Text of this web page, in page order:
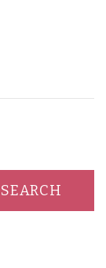
SEARCH